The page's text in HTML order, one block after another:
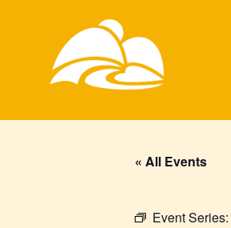
« All Events
Event Series: